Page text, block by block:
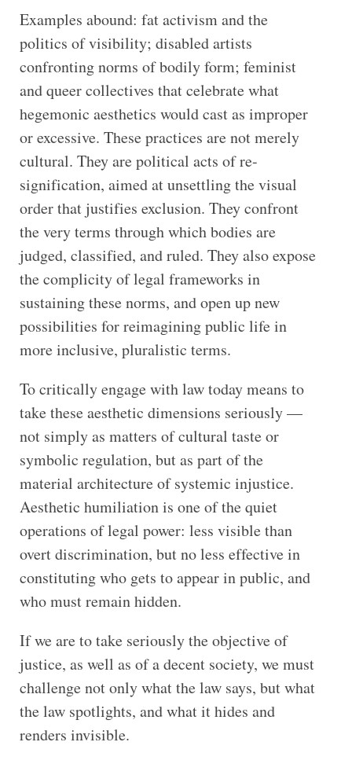
Examples abound: fat activism and the
politics of visibility; disabled artists
confronting norms of bodily form; feminist
and queer collectives that celebrate what
hegemonic aesthetics would cast as improper
or excessive. These practices are not merely
cultural. They are political acts of re-
signification, aimed at unsettling the visual
order that justifies exclusion. They confront
the very terms through which bodies are
judged, classified, and ruled. They also expose
the complicity of legal frameworks in
sustaining these norms, and open up new
possibilities for reimagining public life in
more inclusive, pluralistic terms.
To critically engage with law today means to
take these aesthetic dimensions seriously —
not simply as matters of cultural taste or
symbolic regulation, but as part of the
material architecture of systemic injustice.
Aesthetic humiliation is one of the quiet
operations of legal power: less visible than
overt discrimination, but no less effective in
constituting who gets to appear in public, and
who must remain hidden.
If we are to take seriously the objective of
justice, as well as of a decent society, we must
challenge not only what the law says, but what
the law spotlights, and what it hides and
renders invisible.